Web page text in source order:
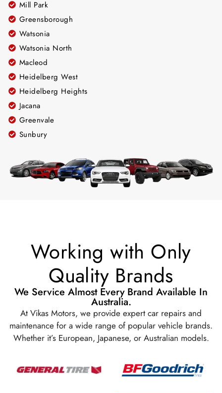
Mill Park
Greensborough
Watsonia
Watsonia North
Macleod
Heidelberg West
Heidelberg Heights
Jacana
Greenvale
Sunbury
Working with Only
Quality Brands
We Service Almost Every Brand Available In
Australia.
At Vikas Motors, we provide expert car repairs and
maintenance for a wide range of popular vehicle brands.
Whether it’s European, Japanese, or Australian models.